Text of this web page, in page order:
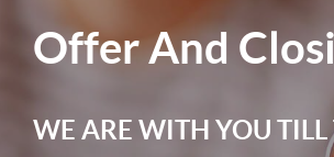
Offer And
WE ARE WITH YOU TILL